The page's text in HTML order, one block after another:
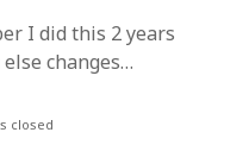
I did this 2 years
changes…
closed